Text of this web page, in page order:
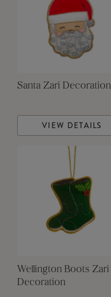
Santa Zari Decoration
VIEW DETAILS
Wellington Boots Zari
Decoration